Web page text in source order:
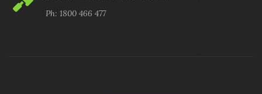
Ph: 1800 466 477